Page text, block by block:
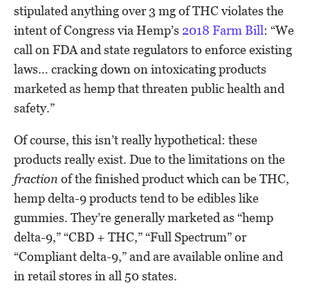
stipulated anything over 3 mg of THC violates the
intent of Congress via Hemp’s 2018 Farm Bill: “We
call on FDA and state regulators to enforce existing
laws… cracking down on intoxicating products
marketed as hemp that threaten public health and
safety.”
Of course, this isn’t really hypothetical: these
products really exist. Due to the limitations on the
fraction of the finished product which can be THC,
hemp delta-9 products tend to be edibles like
gummies. They’re generally marketed as “hemp
delta-9,” “CBD + THC,” “Full Spectrum” or
“Compliant delta-9,” and are available online and
in retail stores in all 50 states.